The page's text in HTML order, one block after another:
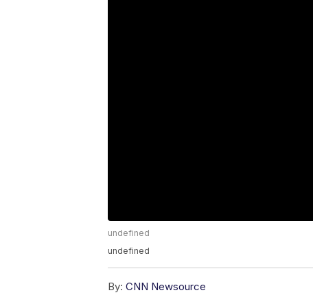
undefined
undefined
By: CNN Newsource